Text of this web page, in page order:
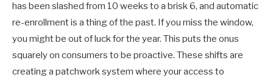
has been slashed from 10 weeks to a brisk 6, and automatic
re-enrollment is a thing of the past. If you miss the window,
you might be out of luck for the year. This puts the onus
squarely on consumers to be proactive. These shifts are
creating a patchwork system where your access to